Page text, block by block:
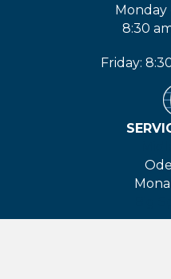
Monday
8:30
Friday: